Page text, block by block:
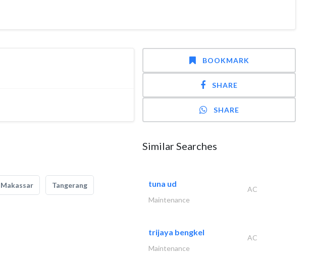
Makassar Tangerang
BOOKMARK
SHARE
SHARE
Similar Searches
tuna ud
AC
Maintenance
trijaya bengkel
AC
Maintenance